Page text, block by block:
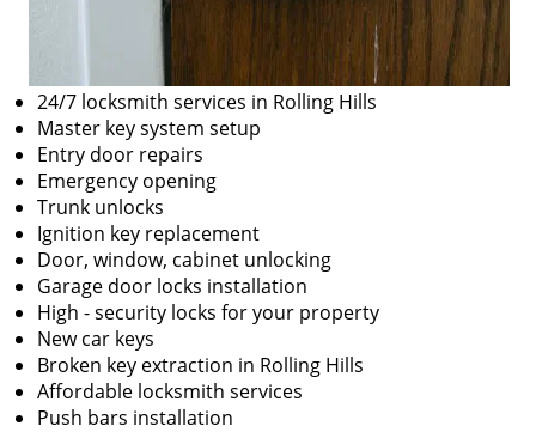
24/7 locksmith services in Rolling Hills
Master key system setup
Entry door repairs
Emergency opening
Trunk unlocks
Ignition key replacement
Door, window, cabinet unlocking
Garage door locks installation
High - security locks for your property
New car keys
Broken key extraction in Rolling Hills
Affordable locksmith services
Push bars installation